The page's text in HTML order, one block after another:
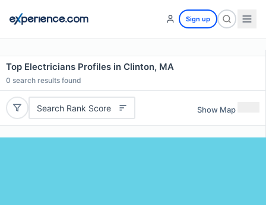
Sign up
Top Electricians Profiles in Clinton, MA
0 search results found
Search Rank Score Show Map